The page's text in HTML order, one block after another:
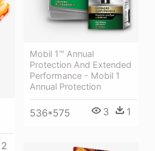
2
Mobil 1™ Annual
Protection And Extended
Performance - Mobil 1
Annual Protection
536*575 3 1